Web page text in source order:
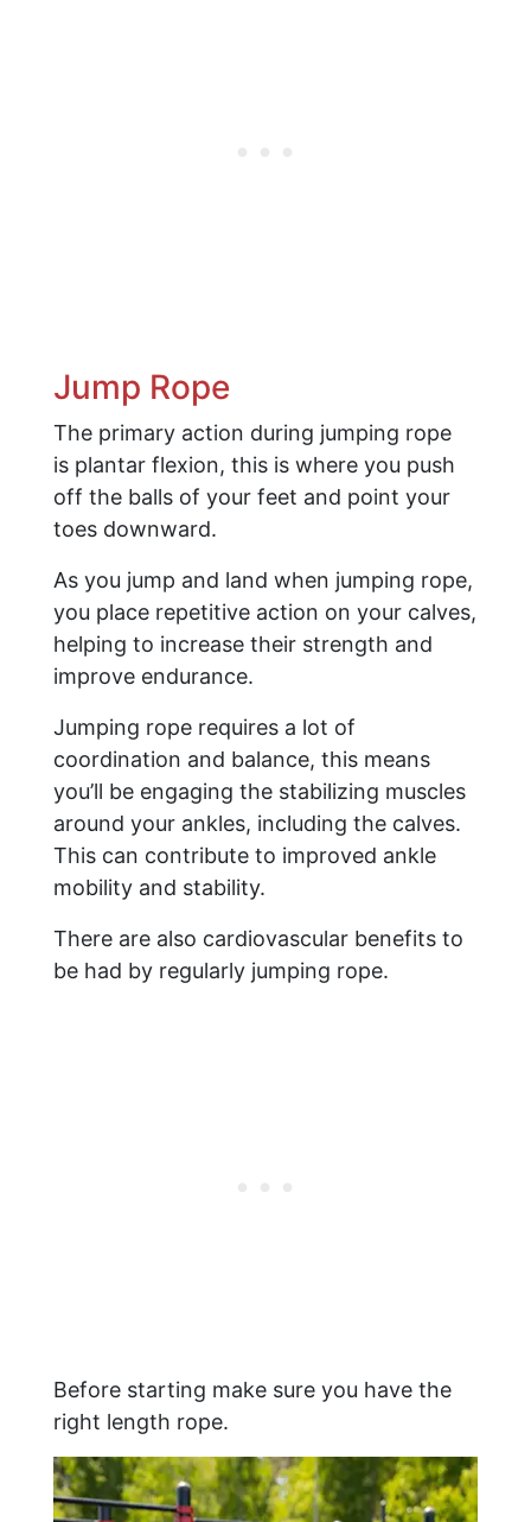
Jump Rope
The primary action during jumping rope
is plantar flexion, this is where you push
off the balls of your feet and point your
toes downward.
As you jump and land when jumping rope,
you place repetitive action on your calves,
helping to increase their strength and
improve endurance.
Jumping rope requires a lot of
coordination and balance, this means
you’ll be engaging the stabilizing muscles
around your ankles, including the calves.
This can contribute to improved ankle
mobility and stability.
There are also cardiovascular benefits to
be had by regularly jumping rope.
Before starting make sure you have the
right length rope.